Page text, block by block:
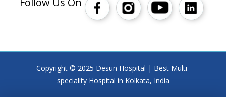
Copyright © 2025 Desun Hospital | Best Multi-
speciality Hospital in Kolkata, India